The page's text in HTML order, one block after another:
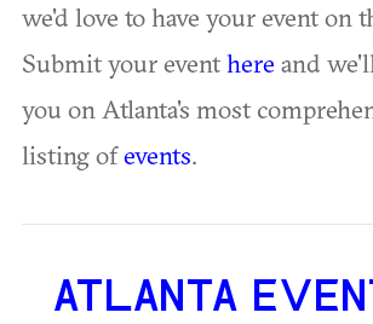
we'd love to have your event on
Submit your eventhere and
you on Atlanta's most
listing ofevents.
ATLANTA